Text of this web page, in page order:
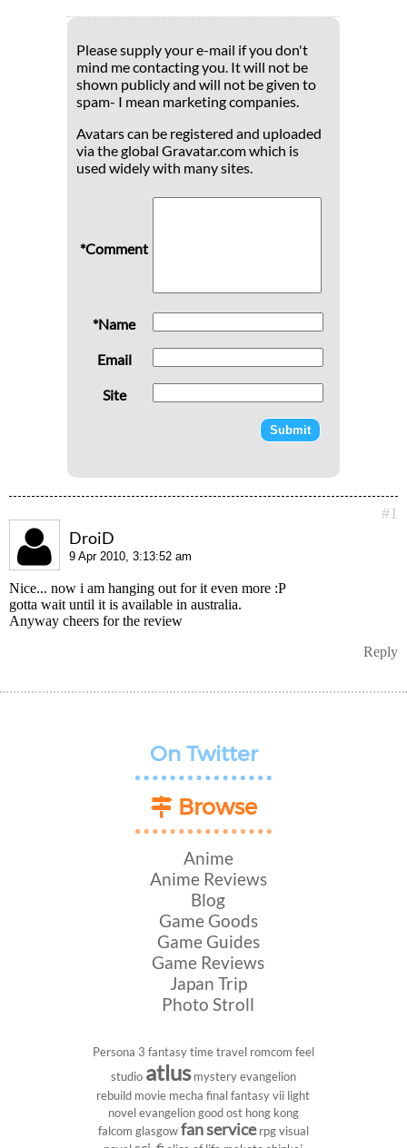
Please supply your e-mail if you don't
mind me contacting you. It will not be
shown publicly and will not be given to
spam- I mean marketing companies.
Avatars can be registered and uploaded
via the global Gravatar.com which is
used widely with many sites.
*Comment
*Name
Email
Site
#1
DroiD
9 Apr 2010, 3:13:52 am
Nice... now i am hanging out for it even more :P
gotta wait until it is available in australia.
Anyway cheers for the review
Reply
On Twitter
Browse
Anime
Anime Reviews
Blog
Game Goods
Game Guides
Game Reviews
Japan Trip
Photo Stroll
Persona 3 fantasytime travel romcom feel
studio atlus mysteryevangelion
rebuild movie mecha final fantasy vii light
novelevangeliongood ost hong kong
falcom glasgowfan service rpgvisual